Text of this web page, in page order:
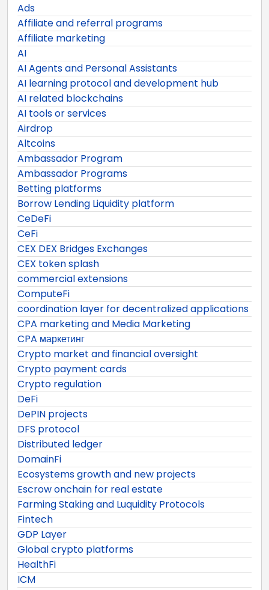
Ads
Affiliate and referral programs
Affiliate marketing
AI
AI Agents and Personal Assistants
AI learning protocol and development hub
AI related blockchains
AI tools or services
Airdrop
Altcoins
Ambassador Program
Ambassador Programs
Betting platforms
Borrow Lending Liquidity platform
CeDeFi
CeFi
CEX DEX Bridges Exchanges
CEX token splash
commercial extensions
ComputeFi
coordination layer for decentralized applications
CPA marketing and Media Marketing
CPA маркетинг
Crypto market and financial oversight
Crypto payment cards
Crypto regulation
DeFi
DePIN projects
DFS protocol
Distributed ledger
DomainFi
Ecosystems growth and new projects
Escrow onchain for real estate
Farming Staking and Luquidity Protocols
Fintech
GDP Layer
Global crypto platforms
HealthFi
ICM